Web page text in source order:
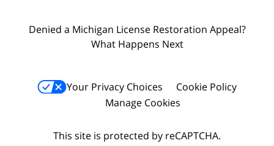
Denied a Michigan License Restoration Appeal?
What Happens Next
Your Privacy Choices
Cookie Policy
Manage Cookies
This site is protected by reCAPTCHA.